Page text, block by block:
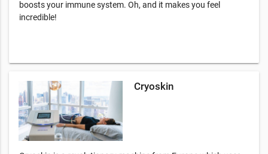
boosts your immune system. Oh, and it makes you feel
incredible!
Cryoskin